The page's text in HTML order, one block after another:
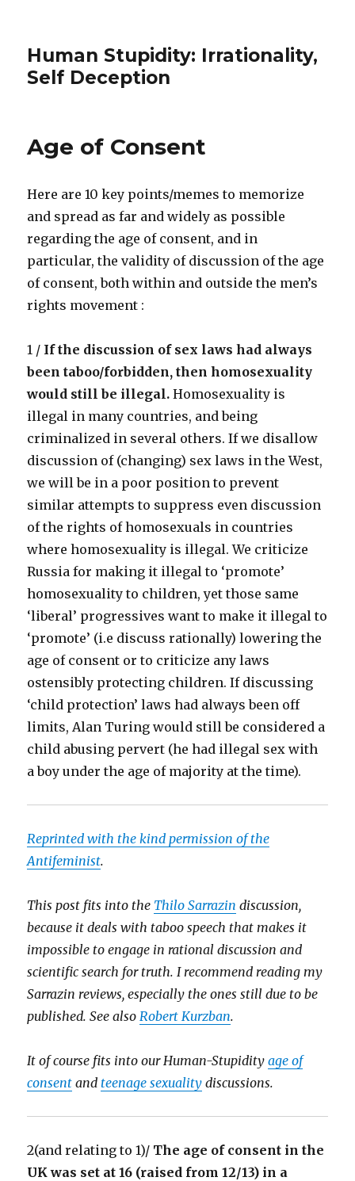
Human Stupidity: Irrationality,
Self Deception
Age of Consent
Here are 10 key points/memes to memorize
and spread as far and widely as possible
regarding the age of consent, and in
particular, the validity of discussion of the age
of consent, both within and outside the men’s
rights movement :
1 / If the discussion of sex laws had always
been taboo/forbidden, then homosexuality
would still be illegal. Homosexuality is
illegal in many countries, and being
criminalized in several others. If we disallow
discussion of (changing) sex laws in the West,
we will be in a poor position to prevent
similar attempts to suppress even discussion
of the rights of homosexuals in countries
where homosexuality is illegal. We criticize
Russia for making it illegal to ‘promote’
homosexuality to children, yet those same
‘liberal’ progressives want to make it illegal to
‘promote’ (i.e discuss rationally) lowering the
age of consent or to criticize any laws
ostensibly protecting children. If discussing
‘child protection’ laws had always been off
limits, Alan Turing would still be considered a
child abusing pervert (he had illegal sex with
a boy under the age of majority at the time).
Reprinted with the kind permission of the
Antifeminist.
This post fits into the Thilo Sarrazin discussion,
because it deals with taboo speech that makes it
impossible to engage in rational discussion and
scientific search for truth. I recommend reading my
Sarrazin reviews, especially the ones still due to be
published. See alsoRobert Kurzban.
It of course fits into our Human-Stupidityage of
consent and teenage sexuality discussions.
2(and relating to 1)/ The age of consent in the
UK was set at 16 (raised from 12/13) in a